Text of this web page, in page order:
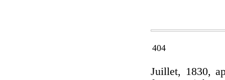
404
Juillet, 1830,